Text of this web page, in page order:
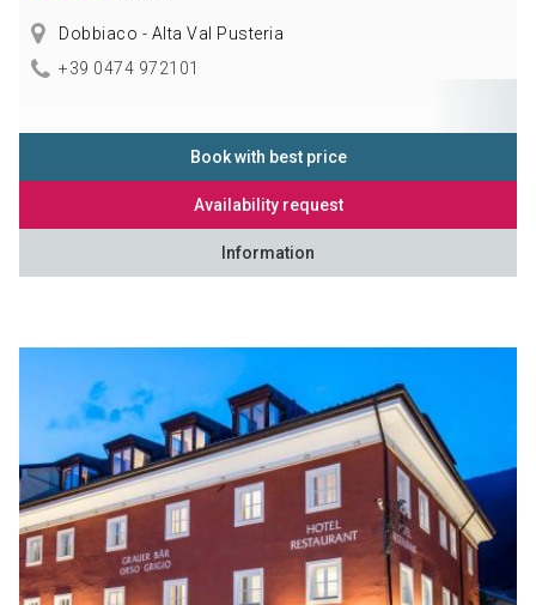
Dobbiaco - Alta Val Pusteria
+39 0474 972101
Book with best price
Availability request
Information